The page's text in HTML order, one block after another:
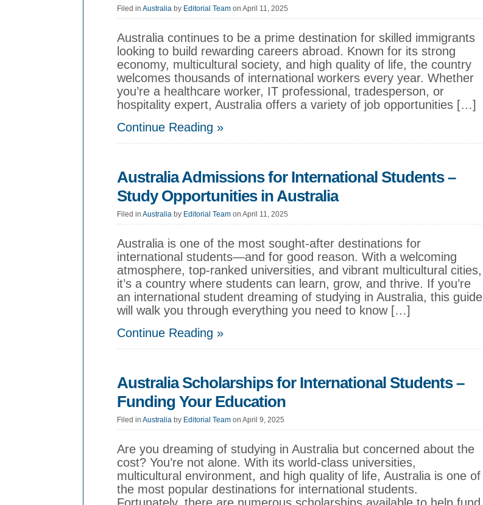
Filed in Australia by Editorial Team on April 11, 2025
Australia continues to be a prime destination for skilled immigrants
looking to build rewarding careers abroad. Known for its strong
economy, multicultural society, and high quality of life, the country
welcomes thousands of international workers every year. Whether
you’re a healthcare worker, IT professional, tradesperson, or
hospitality expert, Australia offers a variety of job opportunities […]
Continue Reading »
Australia Admissions for International Students –
Study Opportunities in Australia
Filed in Australia by Editorial Team on April 11, 2025
Australia is one of the most sought-after destinations for
international students—and for good reason. With a welcoming
atmosphere, top-ranked universities, and vibrant multicultural cities,
it’s a country where students can learn, grow, and thrive. If you’re
an international student dreaming of studying in Australia, this guide
will walk you through everything you need to know […]
Continue Reading »
Australia Scholarships for International Students –
Funding Your Education
Filed in Australia by Editorial Team on April 9, 2025
Are you dreaming of studying in Australia but concerned about the
cost? You’re not alone. With its world-class universities,
multicultural environment, and high quality of life, Australia is one of
the most popular destinations for international students.